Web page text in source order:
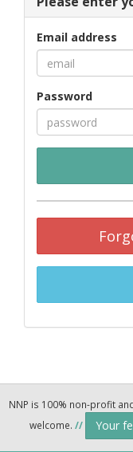
Email address
Password
NNP is 100% non-profit
welcome. // Your